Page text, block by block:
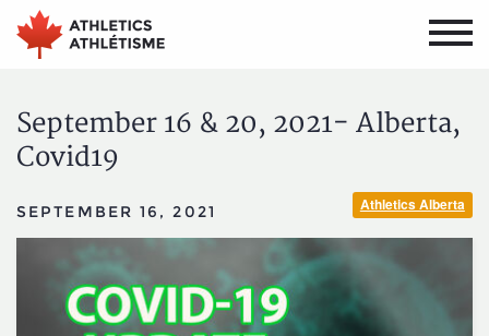
Skip
Skip
primary
September 16 & 20, 2021- Alberta,
Covid19
Athletics Alberta
SEPTEMBER 16, 2021